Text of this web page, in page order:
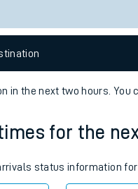
a bike
deficit
in the next two hours. You
for the
status information